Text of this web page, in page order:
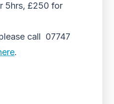
5hrs, £250 for
call 07747
.